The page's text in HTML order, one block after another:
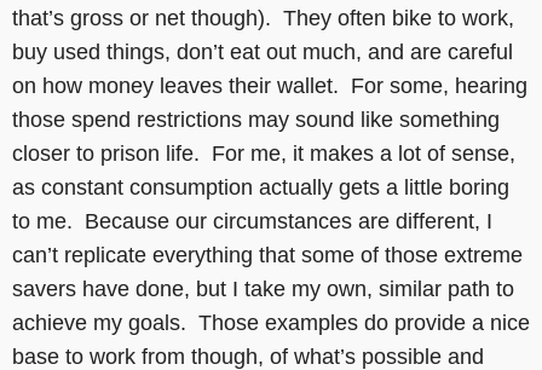
that’s gross or net though). They often bike to work,
buy used things, don’t eat out much, and are careful
on how money leaves their wallet. For some, hearing
those spend restrictions may sound like something
closer to prison life. For me, it makes a lot of sense,
as constant consumption actually gets a little boring
to me. Because our circumstances are different, I
can’t replicate everything that some of those extreme
savers have done, but I take my own, similar path to
achieve my goals. Those examples do provide a nice
base to work from though, of what’s possible and